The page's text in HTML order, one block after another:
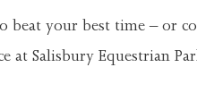
beat your best time – or
at Salisbury Equestrian